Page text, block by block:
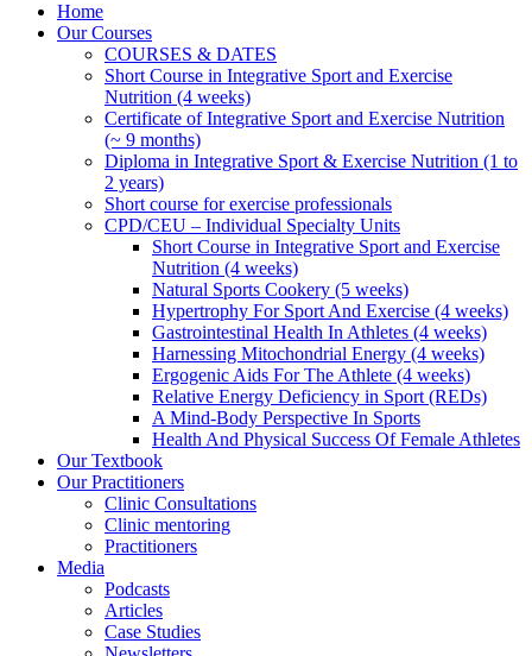
Home
Our Courses
COURSES & DATES
Short Course in Integrative Sport and Exercise
Nutrition (4 weeks)
Certificate of Integrative Sport and Exercise Nutrition
(~ 9 months)
Diploma in Integrative Sport & Exercise Nutrition (1 to
2 years)
Short course for exercise professionals
CPD/CEU – Individual Specialty Units
Short Course in Integrative Sport and Exercise
Nutrition (4 weeks)
Natural Sports Cookery (5 weeks)
Hypertrophy For Sport And Exercise (4 weeks)
Gastrointestinal Health In Athletes (4 weeks)
Harnessing Mitochondrial Energy (4 weeks)
Ergogenic Aids For The Athlete (4 weeks)
Relative Energy Deficiency in Sport (REDs)
A Mind-Body Perspective In Sports
Health And Physical Success Of Female Athletes
Our Textbook
Our Practitioners
Clinic Consultations
Clinic mentoring
Practitioners
Media
Podcasts
Articles
Case Studies